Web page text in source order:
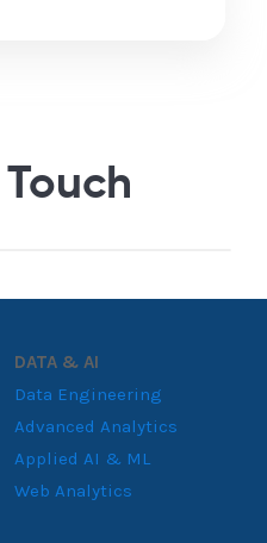
DATA & AI
Data Engineering
Advanced Analytics
Applied AI & ML
Web Analytics